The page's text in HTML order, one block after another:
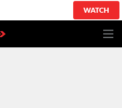
WATCH